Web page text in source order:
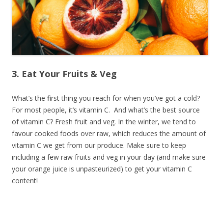
3. Eat Your Fruits & Veg
What’s the first thing you reach for when you’ve got a cold?
For most people, it’s vitamin C. And what’s the best source
of vitamin C? Fresh fruit and veg. In the winter, we tend to
favour cooked foods over raw, which reduces the amount of
vitamin C we get from our produce. Make sure to keep
including a few raw fruits and veg in your day (and make sure
your orange juice is unpasteurized) to get your vitamin C
content!